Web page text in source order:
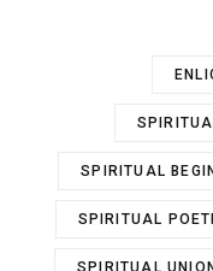
SPIRITUAL
SPIRITUAL
SPIRITUAL UNION